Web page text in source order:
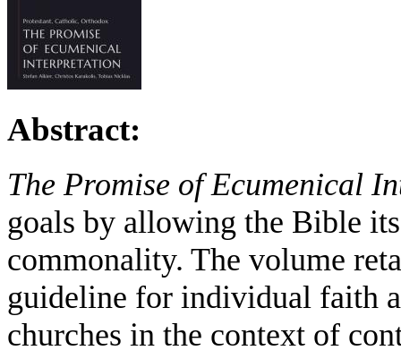
Abstract:
The Promise of Ecumenical
goals by allowing the Bible
commonality. The volume
guideline for individual faith
churches in the context of